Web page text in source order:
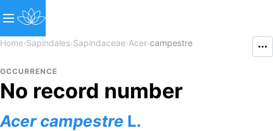
Home›Sapindales›Sapindaceae›Acer›campestre
OCCURRENCE
No record number
Acercampestre L.